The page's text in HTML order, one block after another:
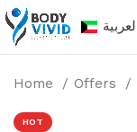
العربية
Home Offers
HOT